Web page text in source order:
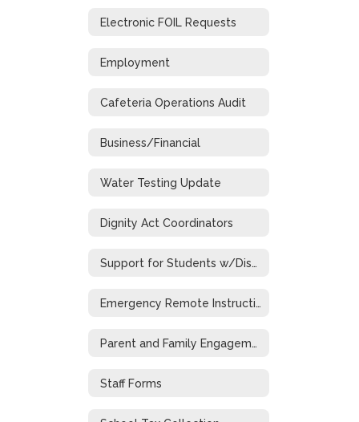
Electronic FOIL Requests
Employment
Cafeteria Operations Audit
Business/Financial
Water Testing Update
Dignity Act Coordinators
Support for Students w/Disabilities During Emergency Closure
Emergency Remote Instruction Plan
Parent and Family Engagement
Staff Forms